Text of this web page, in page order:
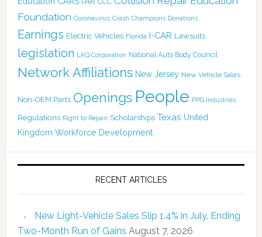
Foundation Coronavirus Crash Champions Donations
Earnings Electric Vehicles Florida I-CAR Lawsuits
legislation LKQ Corporation National Auto Body Council
Network Affiliations New Jersey New Vehicle Sales
Non-OEM Parts Openings People PPG Industries
Regulations Right to Repair Scholarships Texas United
Kingdom Workforce Development
RECENT ARTICLES
New Light-Vehicle Sales Slip 1.4% in July, Ending
Two-Month Run of Gains August 7, 2026